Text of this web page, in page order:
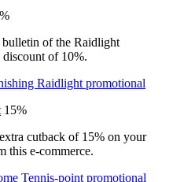
of the Raidlight
of 10%.
Raidlight promotional
15%
cutback of 15% on your
this e-commerce.
Tennis-point promotional